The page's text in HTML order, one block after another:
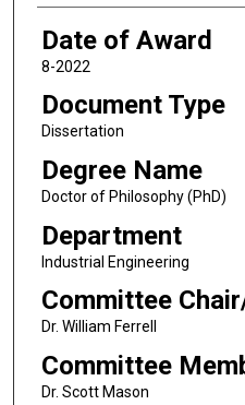
Date of Award
8-2022
Document Type
Dissertation
Degree Name
Doctor of Philosophy (PhD)
Department
Industrial Engineering
Committee
Dr. William Ferrell
Committee
Dr. Scott Mason